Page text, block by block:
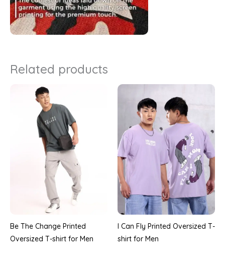
Related products
Be The Change Printed
Oversized T-shirt for Men
I Can Fly Printed Oversized T-
shirt for Men